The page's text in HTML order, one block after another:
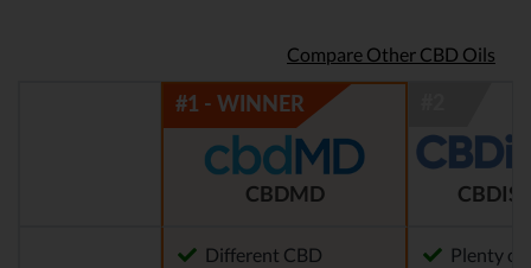
Compare Other CBD Oils
CBDMD
Different CBD
Plenty of